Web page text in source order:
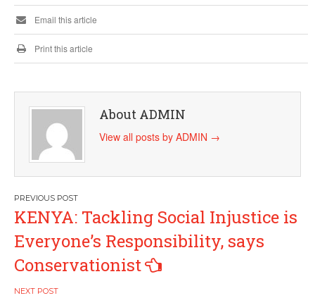
Email this article
Print this article
About ADMIN
View all posts by ADMIN →
Post
navigation
KENYA: Tackling Social Injustice is
Everyone’s Responsibility, says
Conservationist